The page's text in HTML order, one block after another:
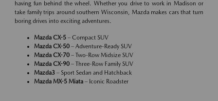
having fun behind the wheel. Whether you drive to work in Madison or
take family trips around southern Wisconsin, Mazda makes cars that turn
boring drives into exciting adventures.
Mazda CX-5 – Compact SUV
Mazda CX-50 – Adventure-Ready SUV
Mazda CX-70 – Two-Row Midsize SUV
Mazda CX-90 – Three-Row Family SUV
Mazda3 – Sport Sedan and Hatchback
Mazda MX-5 Miata – Iconic Roadster